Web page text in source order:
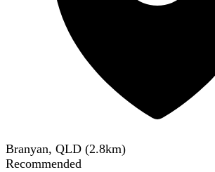
Branyan, QLD (2.8km)
Recommended